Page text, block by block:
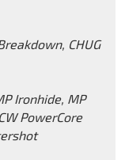
CHUG
Ironhide, MP
PowerCore